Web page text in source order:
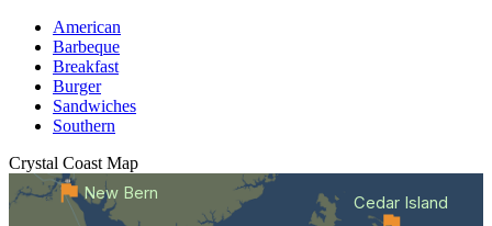
American
Barbeque
Breakfast
Burger
Sandwiches
Southern
Crystal Coast Map
Cedar Island
New Bern